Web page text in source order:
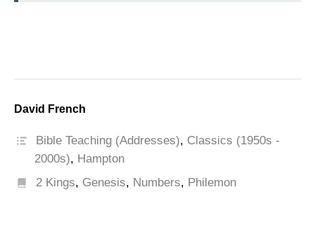
David French
Bible Teaching (Addresses), Classics (1950s -
2000s), Hampton
2 Kings, Genesis, Numbers, Philemon